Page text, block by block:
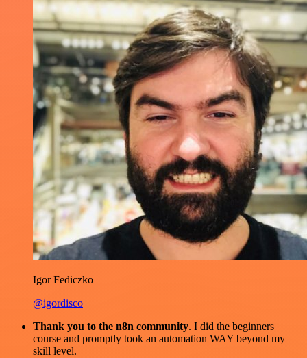
Igor Fediczko
@igordisco
Thank you to the n8n community. I did the beginners
course and promptly took an automation WAY beyond my
skill level.